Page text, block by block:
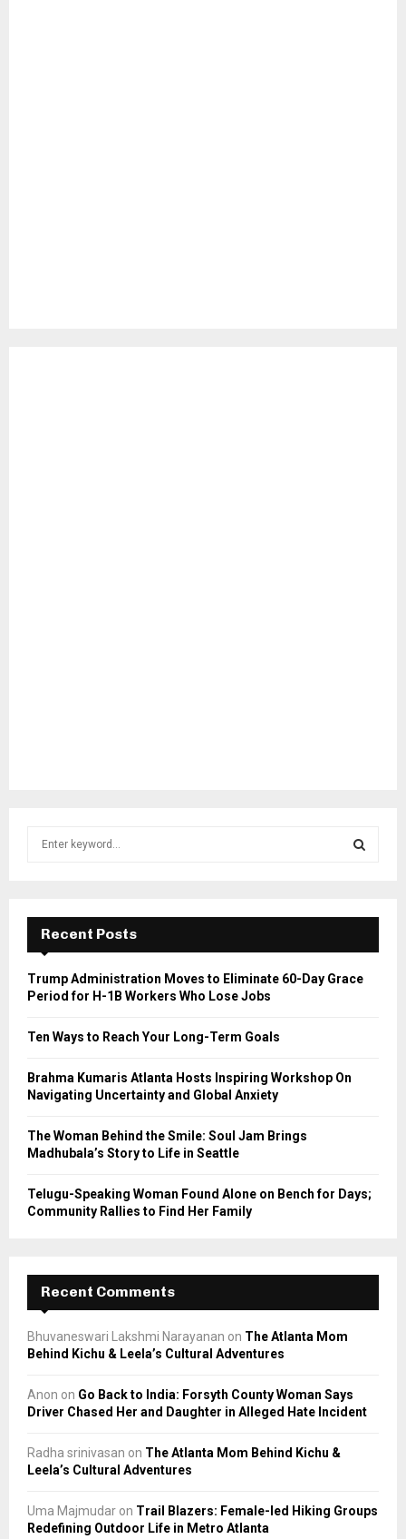
f
r
E
A
Recent Posts
Trump Administration Moves to Eliminate 60-Day Grace
Period for H-1B Workers Who Lose Jobs
Ten Ways to Reach Your Long-Term Goals
Brahma Kumaris Atlanta Hosts Inspiring Workshop On
Navigating Uncertainty and Global Anxiety
The Woman Behind the Smile: Soul Jam Brings
Madhubala’s Story to Life in Seattle
Telugu-Speaking Woman Found Alone on Bench for Days;
Community Rallies to Find Her Family
Recent Comments
Bhuvaneswari Lakshmi Narayanan on The Atlanta Mom
Behind Kichu & Leela’s Cultural Adventures
Anon on Go Back to India: Forsyth County Woman Says
Driver Chased Her and Daughter in Alleged Hate Incident
Radha srinivasan on The Atlanta Mom Behind Kichu &
Leela’s Cultural Adventures
Uma Majmudar on Trail Blazers: Female-led Hiking Groups
Redefining Outdoor Life in Metro Atlanta